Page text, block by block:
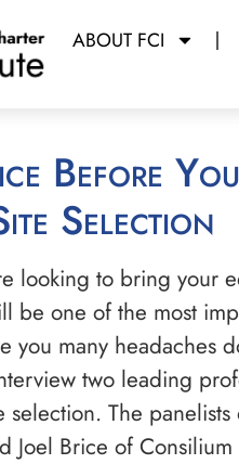
ABOUT FCI
Selection
looking to bring your
be one of the most
you many headaches
two leading
selection. The
Joel Brice of